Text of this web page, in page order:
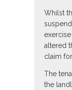
Whilst
altered
claim
The
the